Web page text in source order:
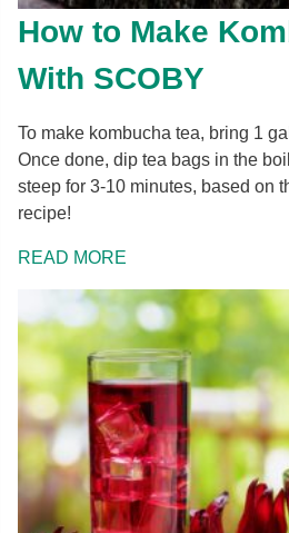
How to Make
With SCOBY
To make kombucha tea, bring 1
Once done, dip tea bags in the
steep for 3-10 minutes, based on
recipe!
READ MORE